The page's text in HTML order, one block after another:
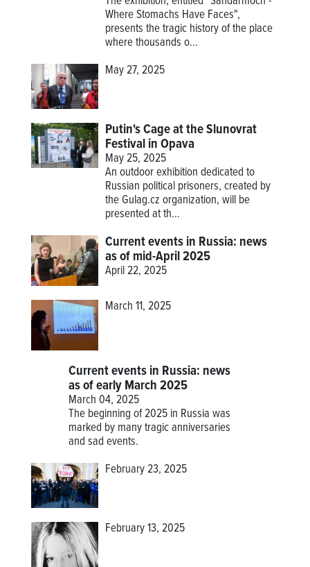
Where Stomachs Have Faces",
presents the tragic history of the place
where thousands o...
May 27, 2025
Putin's Cage at the Slunovrat
Festival in Opava
May 25, 2025
An outdoor exhibition dedicated to
Russian political prisoners, created by
the Gulag.cz organization, will be
presented at th...
Current events in Russia: news
as of mid-April 2025
April 22, 2025
March 11, 2025
Current events in Russia: news
as of early March 2025
March 04, 2025
The beginning of 2025 in Russia was
marked by many tragic anniversaries
and sad events.
February 23, 2025
February 13, 2025